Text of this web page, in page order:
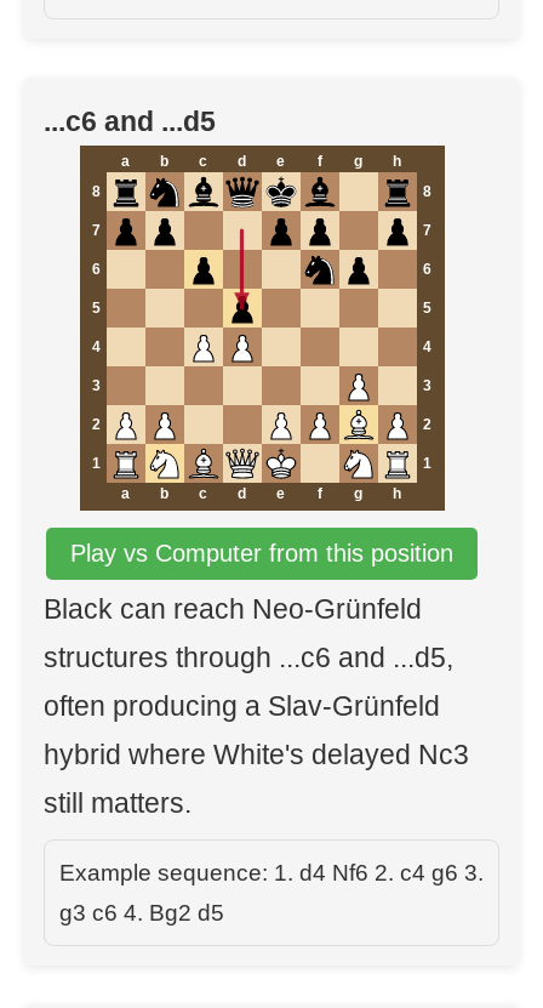
...c6 and ...d5
a b c d e f g
h
8
8
7 7
6 6
5 5
4 4
3 3
2 2
1
1
a
b c d e f g h
Play vs Computer from this position
Black can reach Neo-Grünfeld
structures through ...c6 and ...d5,
often producing a Slav-Grünfeld
hybrid where White's delayed Nc3
still matters.
Example sequence: 1. d4 Nf6 2. c4 g6 3.
g3 c6 4. Bg2 d5